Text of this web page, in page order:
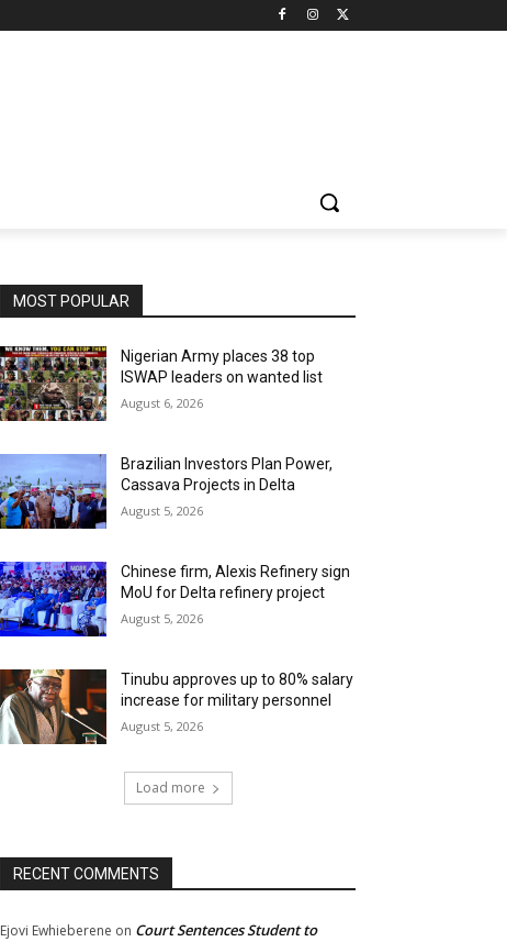
MOST POPULAR
Nigerian Army places 38 top
ISWAP leaders on wanted list
August 6, 2026
Brazilian Investors Plan Power,
Cassava Projects in Delta
August 5, 2026
Chinese firm, Alexis Refinery sign
MoU for Delta refinery project
August 5, 2026
Tinubu approves up to 80% salary
increase for military personnel
August 5, 2026
Load more
RECENT COMMENTS
Ejovi Ewhieberene on Court Sentences Student to